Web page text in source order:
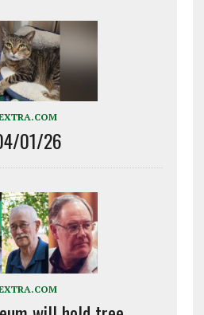
01/26